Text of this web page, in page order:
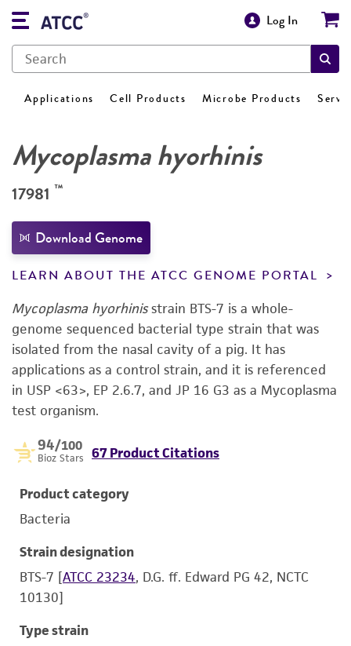
Log In
Applications Cell Products Microbe Products
Mycoplasma hyorhinis
17981 ™
Download Genome
LEARN ABOUT THE ATCC GENOME PORTAL
Mycoplasma hyorhinisstrain BTS-7 is a whole-
genome sequenced bacterial type strain that was
isolated from the nasal cavity of a pig. It has
applications as a control strain, and it is referenced
in USP <63>, EP 2.6.7, and JP 16 G3 as a Mycoplasma
test organism.
94/100
Bioz Stars 67 Product Citations
Product category
Bacteria
Strain designation
BTS-7 [ATCC 23234, D.G. ff. Edward PG 42, NCTC
10130]
Type strain